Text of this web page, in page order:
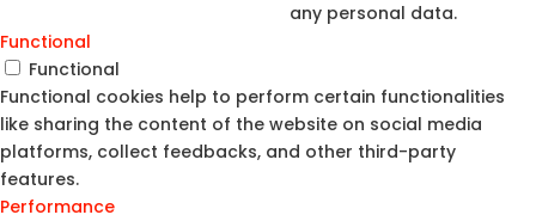
any personal data.
Functional
Functional
Functional cookies help to perform certain functionalities
like sharing the content of the website on social media
platforms, collect feedbacks, and other third-party
features.
Performance